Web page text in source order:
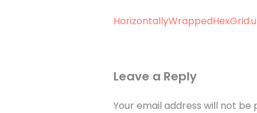
Leave a Reply
Your email address will not be